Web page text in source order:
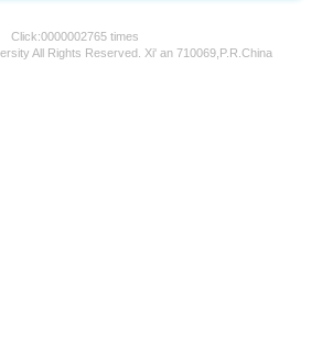
Click:0000002765 times
All Rights Reserved. Xi' an 710069,P.R.China